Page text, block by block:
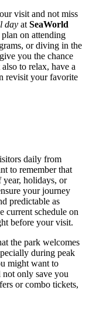
visit and not miss
day at SeaWorld
on attending
or diving in the
you the chance
to relax, have a
revisit your favorite
daily from
to remember that
year, holidays, or
your journey
predictable as
current schedule on
before your visit.
the park welcomes
during peak
might want to
only save you
or combo tickets,